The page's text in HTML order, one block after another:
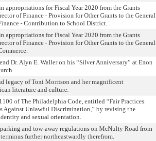
appropriations for Fiscal Year 2020 from the Grants
of Finance - Provision for Other Grants to the General
- Contribution to School District.
appropriations for Fiscal Year 2020 from the Grants
of Finance - Provision for Other Grants to the General
Dr. Alyn E. Waller on his “Silver Anniversary” at Enon
legacy of Toni Morrison and her magnificent
literature and culture.
of The Philadelphia Code, entitled “Fair Practices
Against Unlawful Discrimination,” by revising the
and sexual orientation.
and tow-away regulations on McNulty Road from
further northeastwardly therefrom.